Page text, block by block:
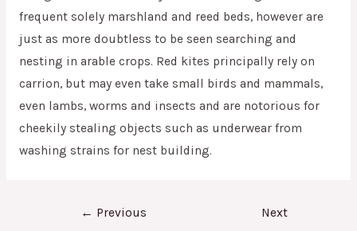
frequent solely marshland and reed beds, however are
just as more doubtless to be seen searching and
nesting in arable crops. Red kites principally rely on
carrion, but may even take small birds and mammals,
even lambs, worms and insects and are notorious for
cheekily stealing objects such as underwear from
washing strains for nest building.
← Previous
Next